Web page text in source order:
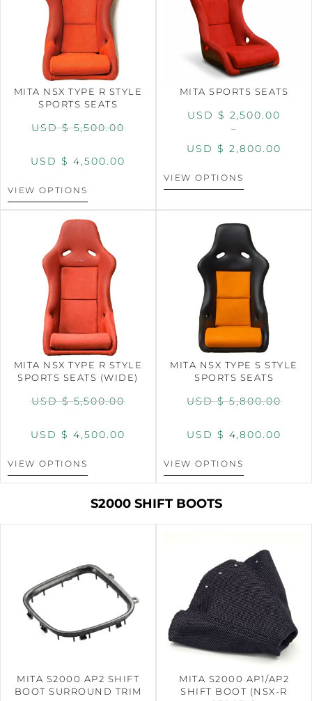
MITA NSX TYPE R STYLE
SPORTS SEATS
USD $5,500.00
USD $ 4,500.00
VIEW OPTIONS
MITA SPORTS SEATS
USD $ 2,500.00
–
USD $ 2,800.00
VIEW OPTIONS
MITA NSX TYPE R STYLE
SPORTS SEATS (WIDE)
USD $5,500.00
USD $ 4,500.00
VIEW OPTIONS
MITA NSX TYPE S STYLE
SPORTS SEATS
USD $5,800.00
USD $ 4,800.00
VIEW OPTIONS
S2000 SHIFT BOOTS
MITA S2000 AP2 SHIFT
BOOT SURROUND TRIM
MITA S2000 AP1/AP2
SHIFT BOOT (NSX-R